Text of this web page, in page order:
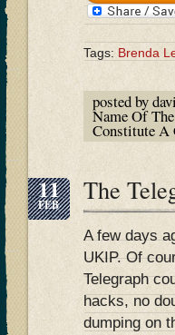
Tags: Brenda
posted by
Name Of
Constitute A
11
FEB The
A few days
UKIP. Of
Telegraph
hacks, no
dumping on